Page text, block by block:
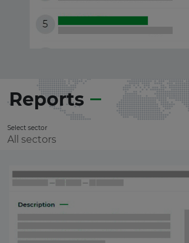
Reports
Select sector
All sectors